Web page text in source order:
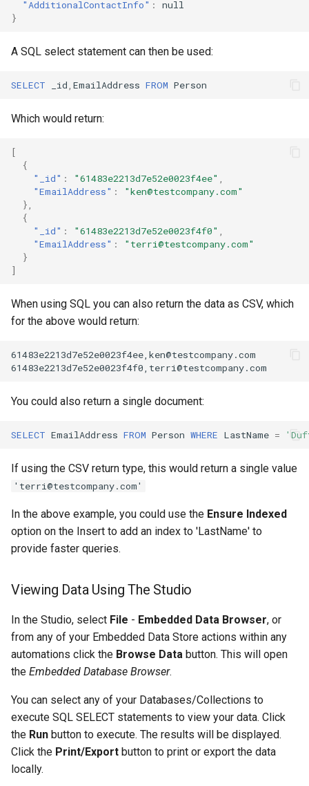
"AdditionalContactInfo" :
null
}
A SQL select statement can then be used:
SELECT _id EmailAddress FROM Person
Which would return:
[
{
"_id" : "61483e2213d7e52e0023f4ee"
"EmailAddress" :
"ken@testcompany.com"
},
{
"_id" : "61483e2213d7e52e0023f4f0"
"EmailAddress" :
"terri@testcompany.com"
}
]
When using SQL you can also return the data as CSV, which
for the above would return:
You could also return a single document:
SELECT EmailAddress FROM Person WHERE LastName =
If using the CSV return type, this would return a single value
'terri@testcompany.com'
In the above example, you could use the Ensure Indexed
option on the Insert to add an index to 'LastName' to
provide faster queries.
Viewing Data Using The Studio
In the Studio, select File - Embedded Data Browser, or
from any of your Embedded Data Store actions within any
automations click the Browse Data button. This will open
the Embedded Database Browser.
You can select any of your Databases/Collections to
execute SQL SELECT statements to view your data. Click
the Run button to execute. The results will be displayed.
Click the Print/Export button to print or export the data
locally.